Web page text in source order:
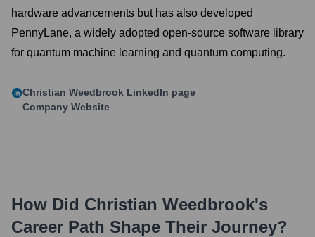
hardware advancements but has also developed
PennyLane, a widely adopted open-source software library
for quantum machine learning and quantum computing.
Christian Weedbrook LinkedIn page
Company Website
How Did Christian Weedbrook's
Career Path Shape Their Journey?